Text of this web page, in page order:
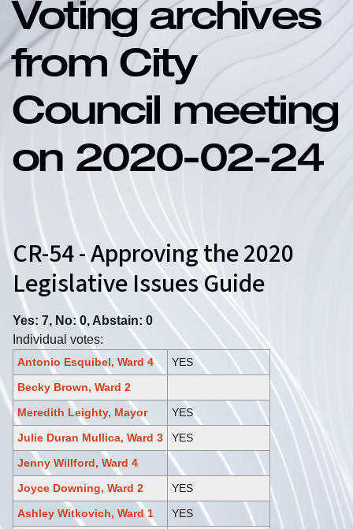
Voting archives
from City
Council meeting
on 2020-02-24
CR-54 - Approving the 2020
Legislative Issues Guide
Yes: 7, No: 0, Abstain: 0
Individual votes:
Antonio Esquibel, Ward 4
YES
Becky Brown, Ward 2
Meredith Leighty, Mayor
YES
Julie Duran Mullica, Ward 3
YES
Jenny Willford, Ward 4
Joyce Downing, Ward 2
YES
Ashley Witkovich, Ward 1
YES